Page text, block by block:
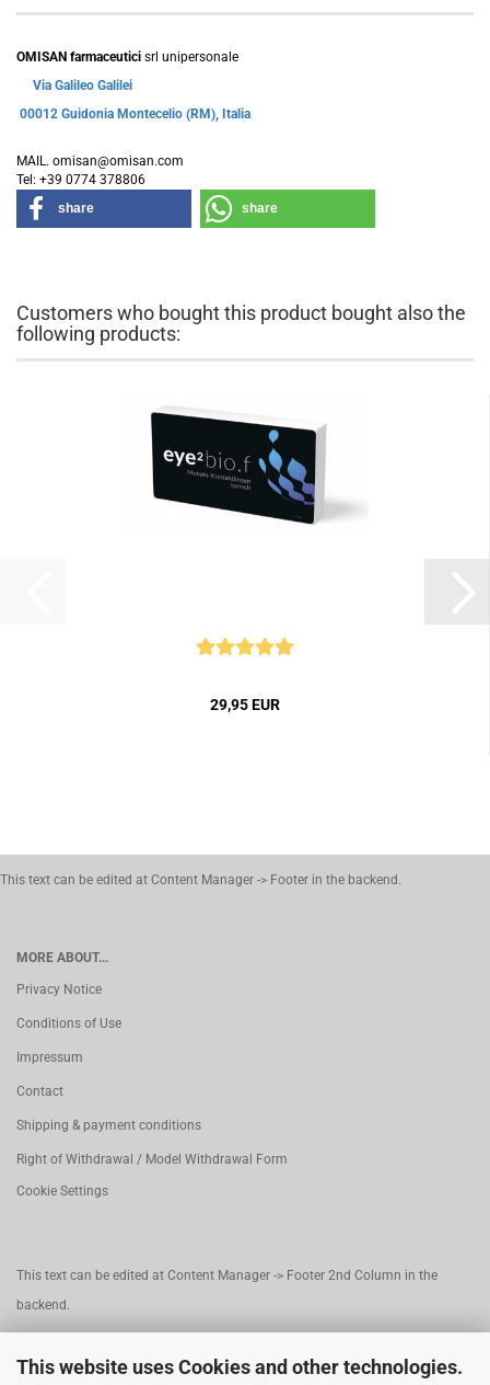
This website uses Cookies and other technologies.
OMISAN farmaceutici srl unipersonale
Via Galileo Galilei
00012 Guidonia Montecelio (RM), Italia
MAIL. omisan@omisan.com
Tel: +39 0774 378806
share
share
Customers who bought this product bought also the
following products:
29,95 EUR
This text can be edited at Content Manager -> Footer in the backend.
MORE ABOUT...
Privacy Notice
Conditions of Use
Impressum
Contact
Shipping & payment conditions
Right of Withdrawal / Model Withdrawal Form
Cookie Settings
This text can be edited at Content Manager -> Footer 2nd Column in the
backend.
This text can be edited at Content Manager -> Footer 3rd Column in the